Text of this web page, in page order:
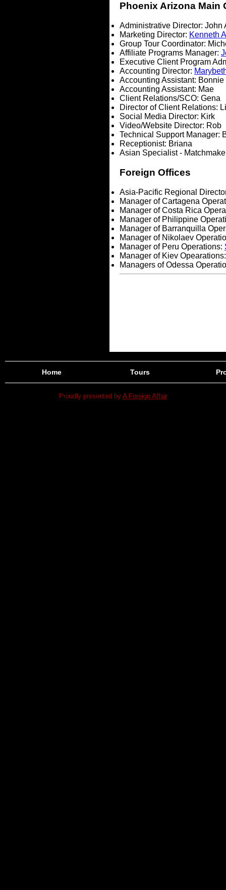
Phoenix Arizona Main
Administrative Director: John
Marketing Director: Kenneth
Group Tour Coordinator:
Affiliate Programs Manager:
Executive Client Program
Accounting Director:
Accounting Assistant: Bonnie
Accounting Assistant: Mae
Client Relations/SCO: Gena
Director of Client Relations:
Social Media Director: Kirk
Video/Website Director: Rob
Technical Support Manager:
Receptionist: Briana
Asian Specialist -
Foreign Offices
Asia-Pacific Regional
Manager of Cartagena
Manager of Costa Rica
Manager of Philippine
Manager of Barranquilla
Manager of Nikolaev
Manager of Peru Operations:
Manager of Kiev
Managers of Odessa
Home Tours
Proudly presented by A Foreign Affair